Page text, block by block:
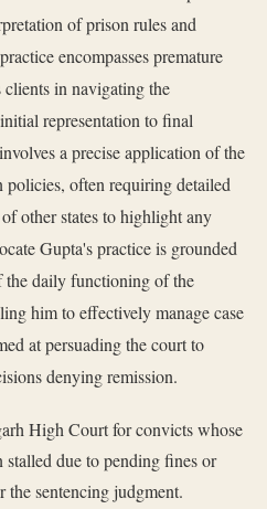
of prison rules and
encompasses premature
clients in navigating the
representation to final
a precise application of the
often requiring detailed
other states to highlight any
Gupta's practice is grounded
the daily functioning of the
him to effectively manage case
at persuading the court to
denying remission.
High Court for convicts whose
stalled due to pending fines or
the sentencing judgment.